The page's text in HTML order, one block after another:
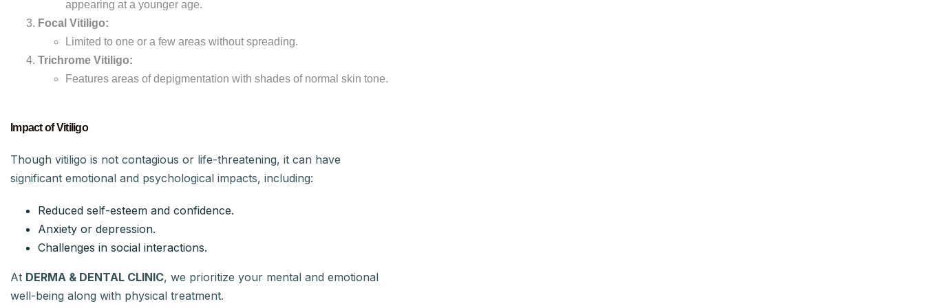
appearing at a younger age.
Focal Vitiligo:
Limited to one or a few areas without spreading.
Trichrome Vitiligo:
Features areas of depigmentation with shades of normal skin tone.
Impact of Vitiligo
Though vitiligo is not contagious or life-threatening, it can have
significant emotional and psychological impacts, including:
Reduced self-esteem and confidence.
Anxiety or depression.
Challenges in social interactions.
At DERMA & DENTAL CLINIC, we prioritize your mental and emotional
well-being along with physical treatment.